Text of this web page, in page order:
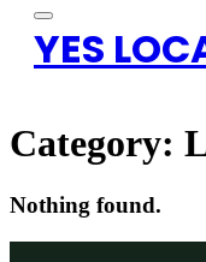
YES
Category:
Nothing found.